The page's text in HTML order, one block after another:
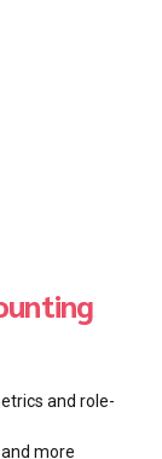
and role-
more